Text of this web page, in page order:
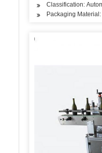
Classification:
Packaging